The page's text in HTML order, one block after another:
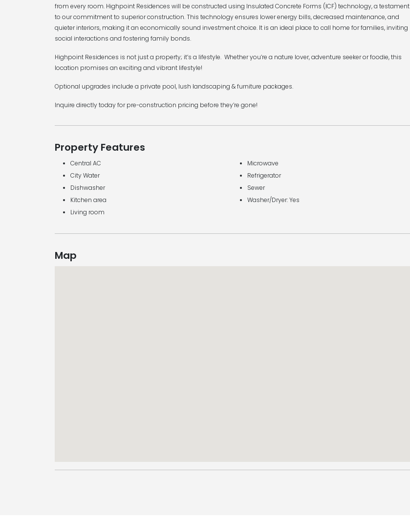
from every room. Highpoint Residences will be constructed using Insulated Concrete Forms (ICF) technology, a testament
to our commitment to superior construction. This technology ensures lower energy bills, decreased maintenance, and
quieter interiors, making it an economically sound investment choice. It is an ideal place to call home for families, inviting
social interactions and fostering family bonds.
Highpoint Residences is not just a property; it’s a lifestyle. Whether you’re a nature lover, adventure seeker or foodie, this
location promises an exciting and vibrant lifestyle!
Optional upgrades include a private pool, lush landscaping & furniture packages.
Inquire directly today for pre-construction pricing before they’re gone!
Property Features
Central AC
City Water
Dishwasher
Kitchen area
Living room
Microwave
Refrigerator
Sewer
Washer/Dryer: Yes
Map